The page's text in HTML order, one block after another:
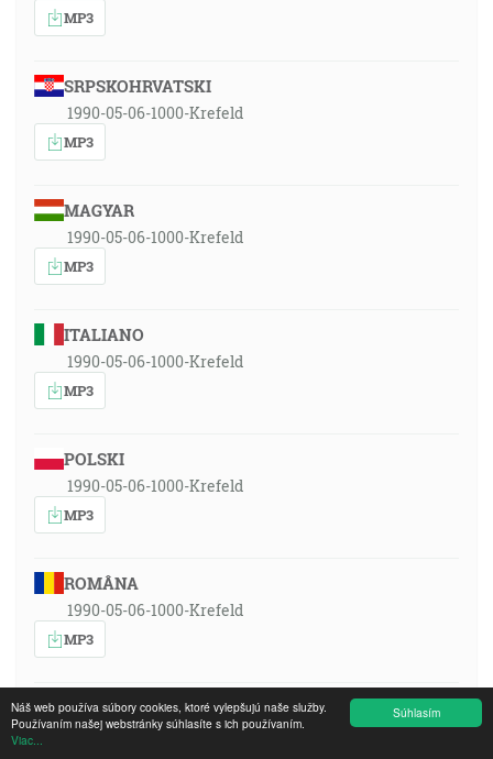
Súhlasím
Náš web používa súbory cookies, ktoré vylepšujú naše služby.
Používaním našej webstránky súhlasíte s ich používaním.
Viac...
MP3
SRPSKOHRVATSKI
1990-05-06-1000-Krefeld
MP3
MAGYAR
1990-05-06-1000-Krefeld
MP3
ITALIANO
1990-05-06-1000-Krefeld
MP3
POLSKI
1990-05-06-1000-Krefeld
MP3
ROMÂNA
1990-05-06-1000-Krefeld
MP3
РУССКИЙ ЯЗЫК
1990-05-06-1000-Krefeld